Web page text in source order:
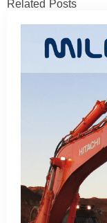
Related Posts